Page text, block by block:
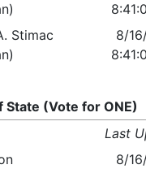
Stimac
8/
State (Vote for ONE)
Last
8/